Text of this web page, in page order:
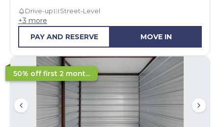
Drive-up Street-Level
+3 more
PAY AND RESERVE
MOVE IN
50% off first 2 mont...